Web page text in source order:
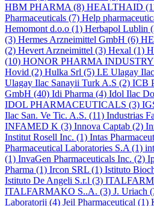
HBM PHARMA (8) HEALTHAID
Pharmaceuticals (7) Help
Hemomont d.o.o (1) Herbapol Lublin
(3) Hermes Arzneimittel GmbH (6)
(2) Hevert Arzneimittel (3) Hexal (1)
(10) HONOR PHARMA INDUSTRY
Hovid (2) Hulka Srl (5) I.E Ulagay
Ulagay Ilac Sanayii Turk A.S (2) ICB
GmbH (40) Idi Pharma (4) Idol Ilac
IDOL PHARMACEUTICALS (3)
Ilac San. Ve Tic. A.S. (11) Industrias
INFAMED K (3) Innova Captab (2)
Institut Rosell Inc. (1) Intas
Pharmaceutical Laboratories S.A (1)
(1) InvaGen Pharmaceuticals Inc. (2)
Pharma (1) Ircon SRL (1) Istituto
Istituto De Angeli S.r.l (3)
ITALFARMAKO S..A. (3) J. Uriach
Laboratorij (4) Jeil Pharmaceutical (1)